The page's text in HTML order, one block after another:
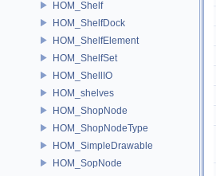
HOM_Shelf
HOM_ShelfDock
HOM_ShelfElement
HOM_ShelfSet
HOM_ShellIO
HOM_shelves
HOM_ShopNode
HOM_ShopNodeType
HOM_SimpleDrawable
HOM_SopNode